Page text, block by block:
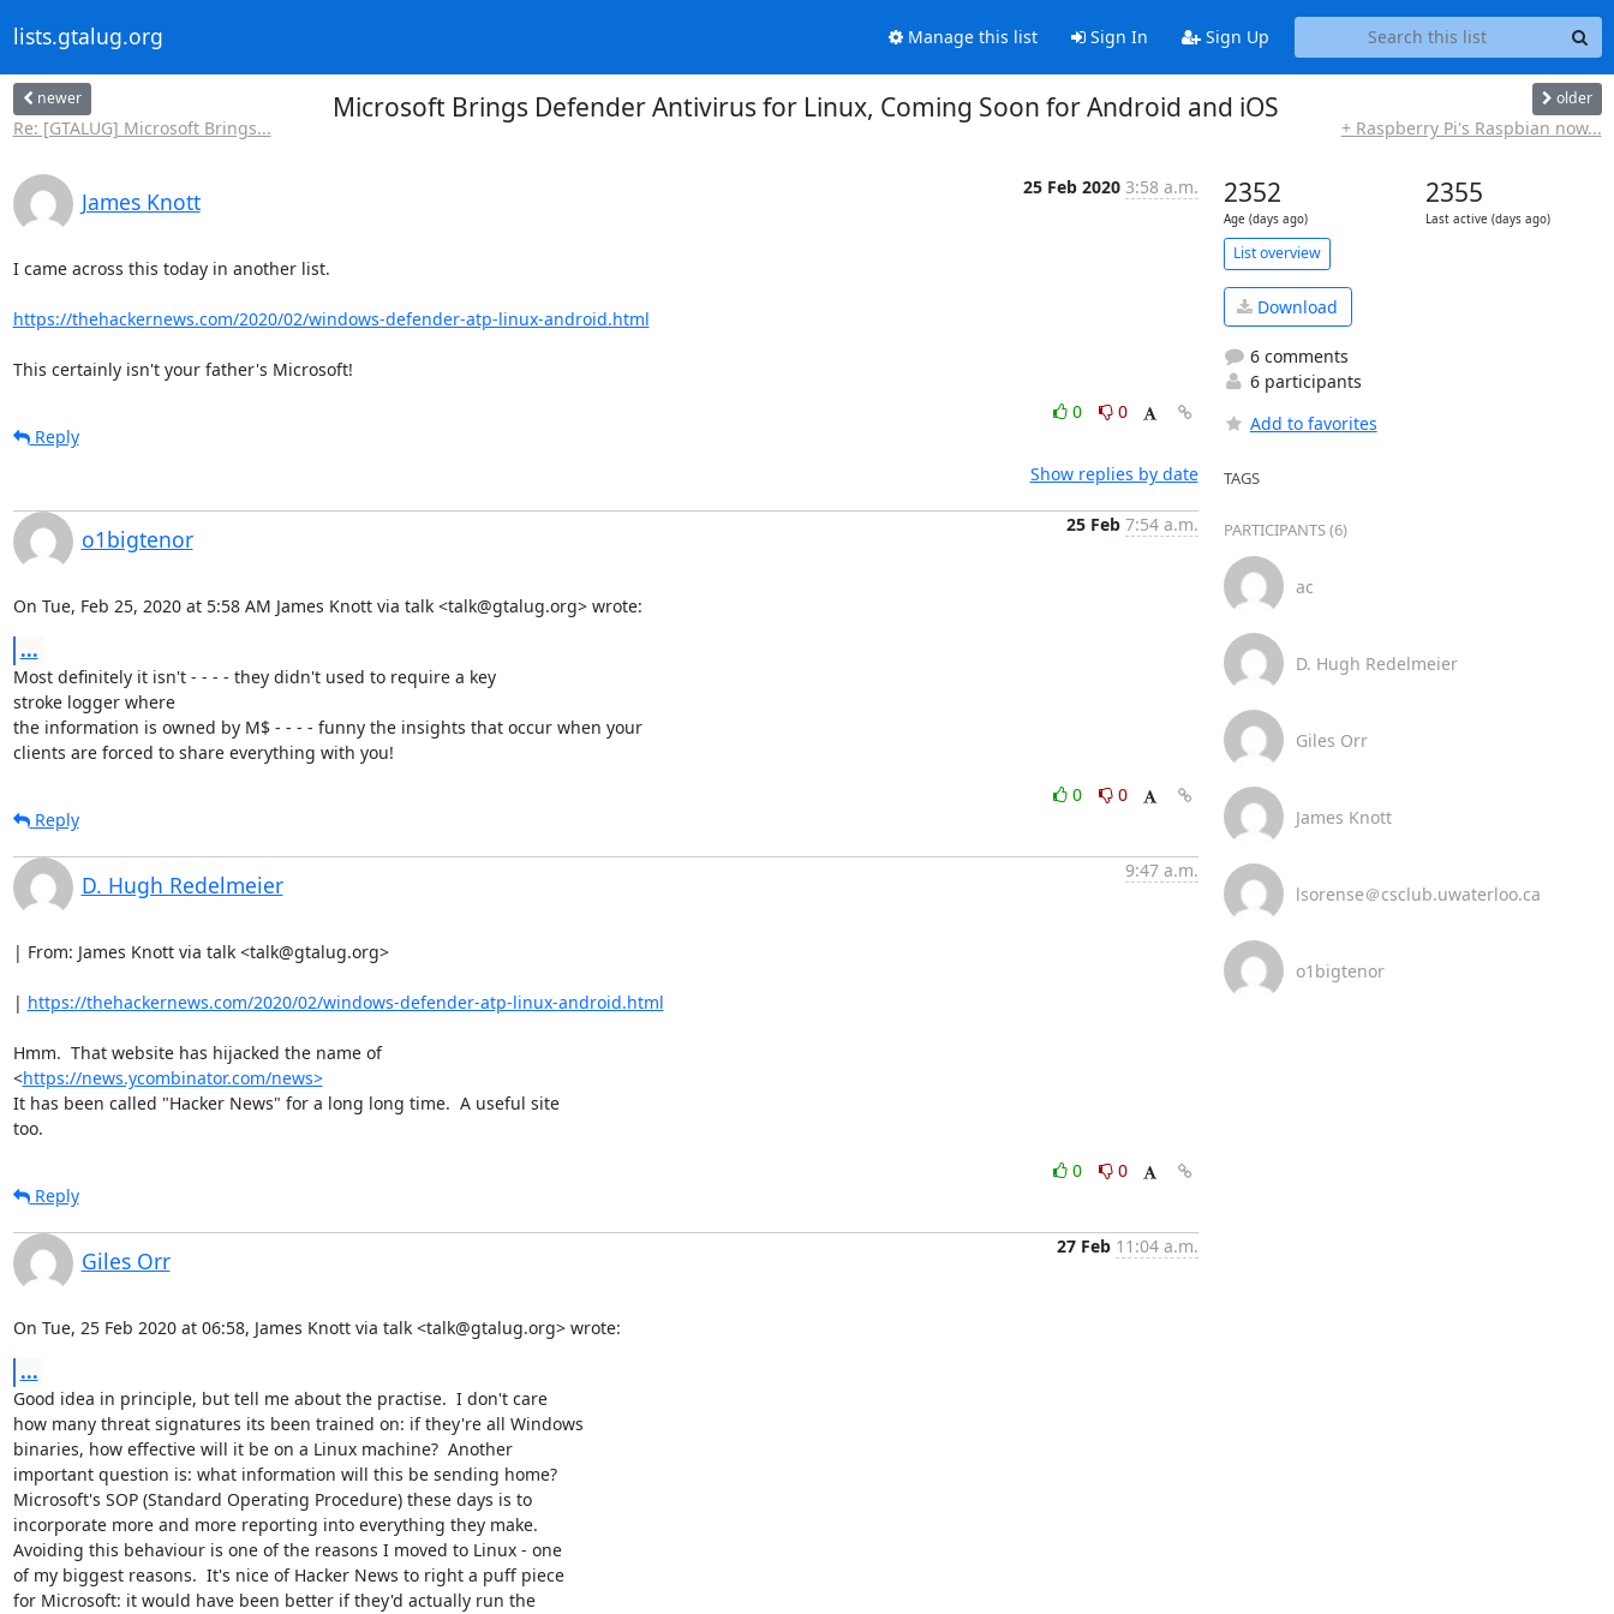
lists.gtalug.org Manage this list Sign In Sign Up
newer
Re: [GTALUG] Microsoft Brings...
Microsoft Brings Defender Antivirus for Linux, Coming Soon for Android and iOS older
+ Raspberry Pi's Raspbian now...
James Knott
25 Feb 2020 3:58 a.m.
I came across this today in another list.
https://thehackernews.com/2020/02/windows-defender-atp-linux-android.html
This certainly isn't your father's Microsoft!
0
0
Reply
Show replies by date
o1bigtenor
25 Feb 7:54 a.m.
On Tue, Feb 25, 2020 at 5:58 AM James Knott via talk <talk@gtalug.org> wrote:
...
Most definitely it isn't - - - - they didn't used to require a key
stroke logger where
the information is owned by M$ - - - - funny the insights that occur when your
clients are forced to share everything with you!
0
0
Reply
D. Hugh Redelmeier
9:47 a.m.
| From: James Knott via talk <talk@gtalug.org>
| https://thehackernews.com/2020/02/windows-defender-atp-linux-android.html
Hmm.  That website has hijacked the name of
<https://news.ycombinator.com/news>
It has been called "Hacker News" for a long long time.  A useful site
too.
0
0
Reply
Giles Orr
27 Feb 11:04 a.m.
On Tue, 25 Feb 2020 at 06:58, James Knott via talk <talk@gtalug.org> wrote:
...
Good idea in principle, but tell me about the practise.  I don't care
how many threat signatures its been trained on: if they're all Windows
binaries, how effective will it be on a Linux machine?  Another
important question is: what information will this be sending home?
Microsoft's SOP (Standard Operating Procedure) these days is to
incorporate more and more reporting into everything they make.
Avoiding this behaviour is one of the reasons I moved to Linux - one
of my biggest reasons.  It's nice of Hacker News to right a puff piece
for Microsoft: it would have been better if they'd actually run the
2352
Age (days ago)
2355
Last active (days ago)
List overview
Download
6 comments
6 participants
Add to favorites
TAGS
PARTICIPANTS (6)
ac
D. Hugh Redelmeier
Giles Orr
James Knott
lsorense＠csclub.uwaterloo.ca
o1bigtenor